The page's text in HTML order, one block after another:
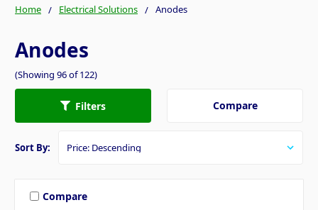
Home Electrical Solutions Anodes
Anodes
(Showing 96 of 122)
Filters Compare
Sort By:
Compare